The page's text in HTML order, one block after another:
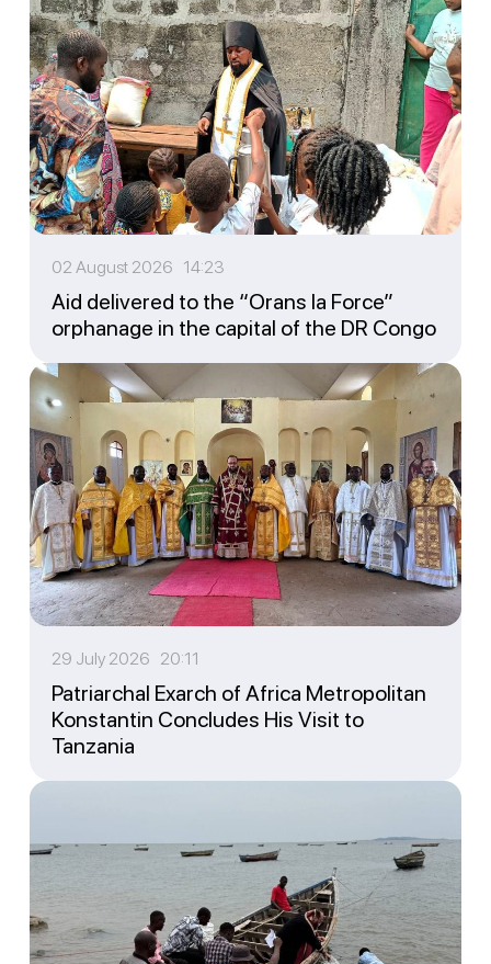
02 August 2026 14:23
Aid delivered to the “Orans la Force”
orphanage in the capital of the DR Congo
29 July 2026 20:11
Patriarchal Exarch of Africa Metropolitan
Konstantin Concludes His Visit to
Tanzania